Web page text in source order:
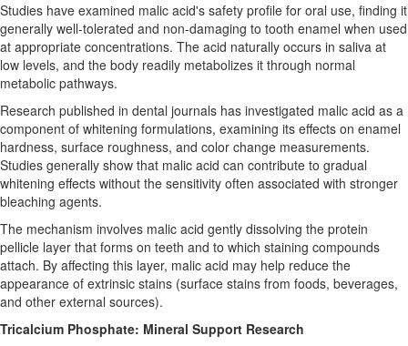
Studies have examined malic acid's safety profile for oral use, finding it
generally well-tolerated and non-damaging to tooth enamel when used
at appropriate concentrations. The acid naturally occurs in saliva at
low levels, and the body readily metabolizes it through normal
metabolic pathways.
Research published in dental journals has investigated malic acid as a
component of whitening formulations, examining its effects on enamel
hardness, surface roughness, and color change measurements.
Studies generally show that malic acid can contribute to gradual
whitening effects without the sensitivity often associated with stronger
bleaching agents.
The mechanism involves malic acid gently dissolving the protein
pellicle layer that forms on teeth and to which staining compounds
attach. By affecting this layer, malic acid may help reduce the
appearance of extrinsic stains (surface stains from foods, beverages,
and other external sources).
Tricalcium Phosphate: Mineral Support Research